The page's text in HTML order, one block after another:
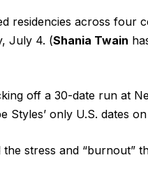
residencies across four
July 4. (Shania Twain
off a 30-date run at
Styles’ only U.S. dates
stress and “burnout”